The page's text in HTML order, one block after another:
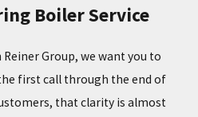
Boiler Service
Group, we want you to
first call through the end of
that clarity is almost